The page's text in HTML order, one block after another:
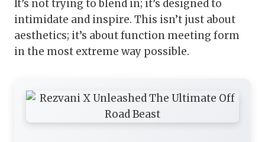
It’s not trying to blend in; it’s designed to
intimidate and inspire. This isn’t just about
aesthetics; it’s about function meeting form
in the most extreme way possible.